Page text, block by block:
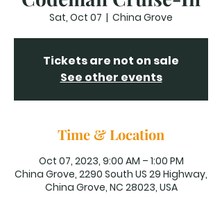
Sat, Oct 07
  |
China Grove
Tickets are not on sale
See other events
Time & Location
Oct 07, 2023, 9:00 AM – 1:00 PM
China Grove, 2290 South US 29 Highway,
China Grove, NC 28023, USA